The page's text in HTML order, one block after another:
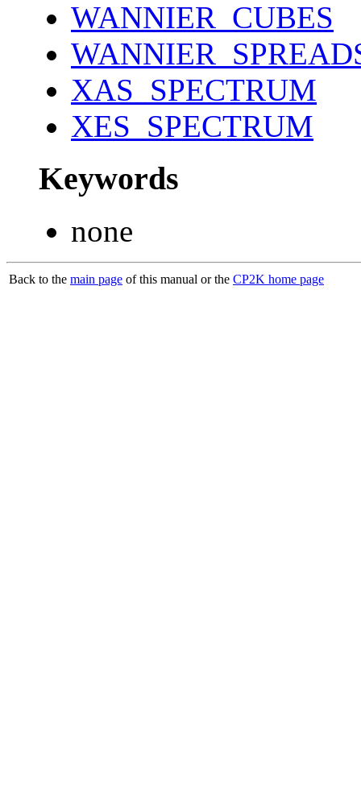
WANNIER_CUBES
XAS_SPECTRUM
XES_SPECTRUM
Keywords
none
Back to the main page of this manual or the CP2K home page